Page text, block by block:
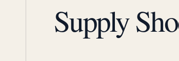
Supply